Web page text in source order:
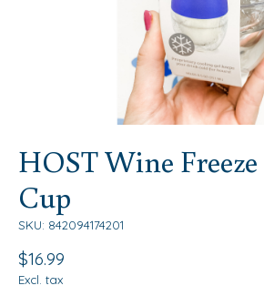
HOST Wine
Cup
SKU: 842094174201
$16.99
Excl. tax